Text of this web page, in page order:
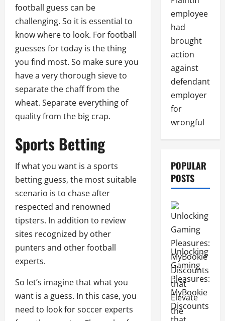
football guess can be
challenging. So it is essential to
know where to look. For football
guesses for today is the thing
you find most. So make sure you
have a very thorough sieve to
separate the chaff from the
wheat. Separate everything of
quality from the big crap.
Sports Betting
If what you want is a sports
betting guess, the most suitable
scenario is to chase after
respected and renowned
tipsters. In addition to review
sites recognized by other
punters and other football
experts.
So let’s imagine that what you
want is a guess. In this case, you
need to look for soccer experts
employee
had
brought
action
against
defendant
employer
for
wrongful
POPULAR
POSTS
Unlocking
Gaming
Pleasures:
MyBookie
Discounts